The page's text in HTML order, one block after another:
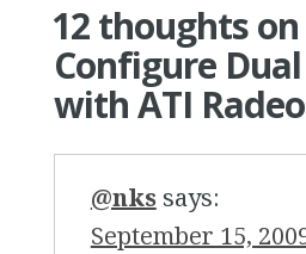
12 thoughts on
Configure
with ATI
@nks says:
September 15,